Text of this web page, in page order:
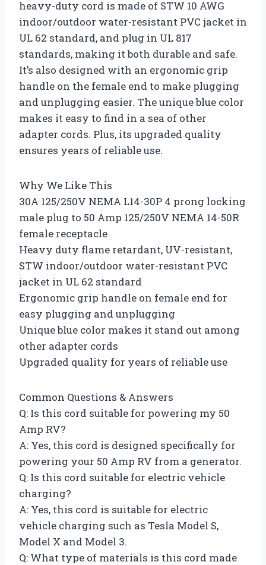
heavy-duty cord is made of STW 10 AWG
indoor/outdoor water-resistant PVC jacket in
UL 62 standard, and plug in UL 817
standards, making it both durable and safe.
It’s also designed with an ergonomic grip
handle on the female end to make plugging
and unplugging easier. The unique blue color
makes it easy to find in a sea of other
adapter cords. Plus, its upgraded quality
ensures years of reliable use.
Why We Like This
30A 125/250V NEMA L14-30P 4 prong locking
male plug to 50 Amp 125/250V NEMA 14-50R
female receptacle
Heavy duty flame retardant, UV-resistant,
STW indoor/outdoor water-resistant PVC
jacket in UL 62 standard
Ergonomic grip handle on female end for
easy plugging and unplugging
Unique blue color makes it stand out among
other adapter cords
Upgraded quality for years of reliable use
Common Questions & Answers
Q: Is this cord suitable for powering my 50
Amp RV?
A: Yes, this cord is designed specifically for
powering your 50 Amp RV from a generator.
Q: Is this cord suitable for electric vehicle
charging?
A: Yes, this cord is suitable for electric
vehicle charging such as Tesla Model S,
Model X and Model 3.
Q: What type of materials is this cord made